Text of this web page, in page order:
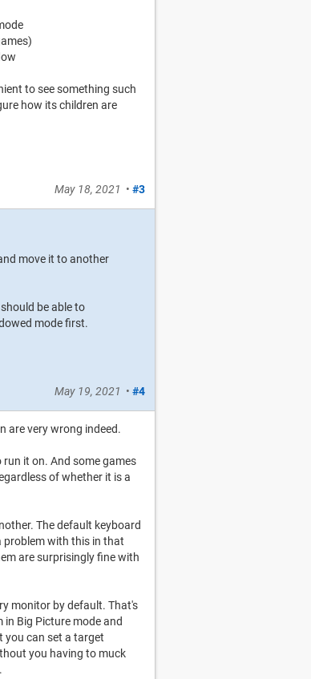
to see something such
how its children are
May 18, 2021 • #3
move it to another
be able to
mode first.
May 19, 2021 • #4
are very wrong indeed.
it on. And some games
of whether it is a
The default keyboard
problem with this in that
are surprisingly fine with
monitor by default. That's
in Big Picture mode and
you can set a target
you having to muck